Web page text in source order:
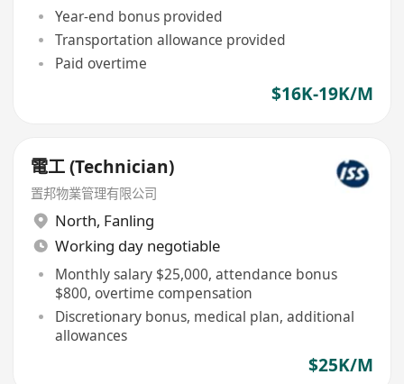
Year-end bonus provided
Transportation allowance provided
Paid overtime
$16K-19K/M
電工 (Technician)
置邦物業管理有限公司
North, Fanling
Working day negotiable
Monthly salary $25,000, attendance bonus
$800, overtime compensation
Discretionary bonus, medical plan, additional
allowances
$25K/M